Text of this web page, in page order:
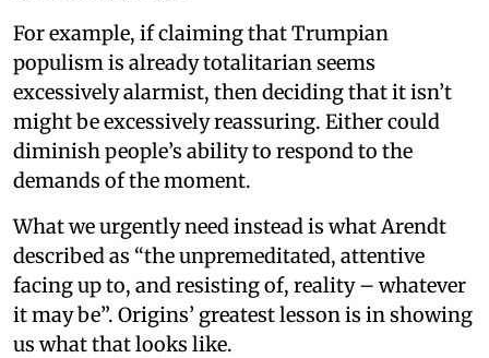
For example, if claiming that Trumpian
populism is already totalitarian seems
excessively alarmist, then deciding that it isn’t
might be excessively reassuring. Either could
diminish people’s ability to respond to the
demands of the moment.
What we urgently need instead is what Arendt
described as “the unpremeditated, attentive
facing up to, and resisting of, reality – whatever
it may be”. Origins’ greatest lesson is in showing
us what that looks like.